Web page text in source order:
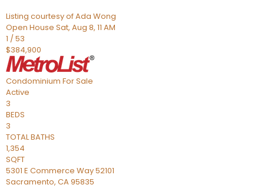
Listing courtesy of Ada Wong
Open House Sat, Aug 8, 11 AM
1 /53
$384,900
Condominium For Sale
Active
3
BEDS
3
TOTAL BATHS
1,354
SQFT
5301 E Commerce Way 52101
Sacramento, CA95835